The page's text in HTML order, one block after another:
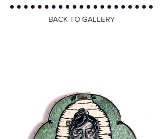
BACK TO GALLERY